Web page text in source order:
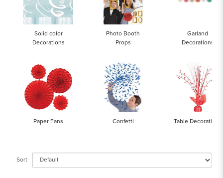
Solid color
Decorations
Photo Booth
Props
Garland
Decorations
Paper Fans Confetti Table Decorations
Sort